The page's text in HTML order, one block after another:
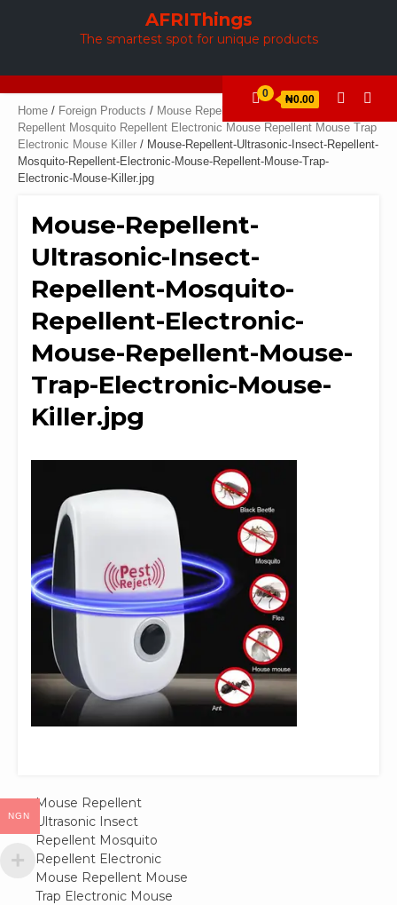
AFRIThings
The smartest spot for unique products
0 ₦0.00
Home / Foreign Products / Mouse Repellent Ultrasonic Insect
Repellent Mosquito Repellent Electronic Mouse Repellent Mouse Trap
Electronic Mouse Killer / Mouse-Repellent-Ultrasonic-Insect-Repellent-
Mosquito-Repellent-Electronic-Mouse-Repellent-Mouse-Trap-
Electronic-Mouse-Killer.jpg
Mouse-Repellent-
Ultrasonic-Insect-
Repellent-Mosquito-
Repellent-Electronic-
Mouse-Repellent-Mouse-
Trap-Electronic-Mouse-
Killer.jpg
Post
navigation
Mouse Repellent
Ultrasonic Insect
Repellent Mosquito
Repellent Electronic
Mouse Repellent Mouse
Trap Electronic Mouse
NGN